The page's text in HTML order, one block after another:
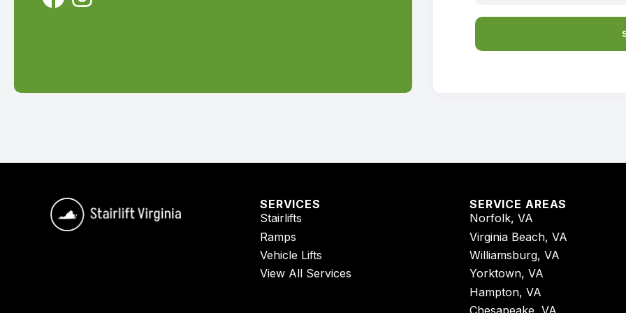
SERVICES
Stairlifts
Ramps
Vehicle Lifts
View All Services
SERVICE AREAS
Norfolk, VA
Virginia Beach, VA
Williamsburg, VA
Yorktown, VA
Hampton, VA